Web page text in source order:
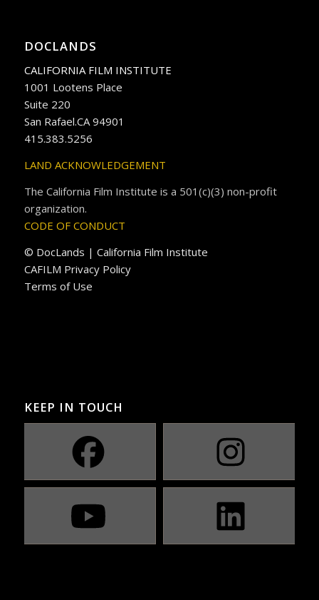
DOCLANDS
CALIFORNIA FILM INSTITUTE
1001 Lootens Place
Suite 220
San Rafael.CA 94901
415.383.5256
LAND ACKNOWLEDGEMENT
The California Film Institute is a 501(c)(3) non-profit
organization.
CODE OF CONDUCT
© DocLands | California Film Institute
CAFILM Privacy Policy
Terms of Use
KEEP IN TOUCH